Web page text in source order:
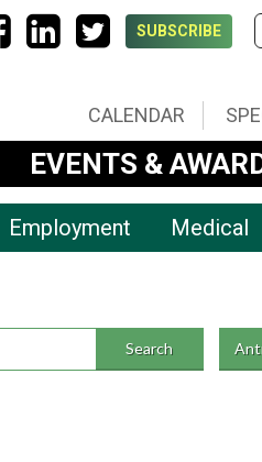
SUBSCRIBE
CALENDAR
EVENTS &
Employment Medical
Search